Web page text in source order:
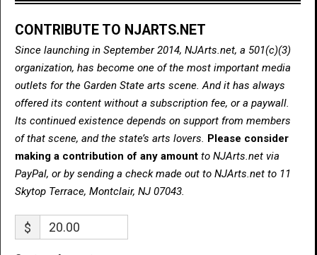
CONTRIBUTE TO NJARTS.NET
Since launching in September 2014, NJArts.net, a 501(c)(3)
organization, has become one of the most important media
outlets for the Garden State arts scene. And it has always
offered its content without a subscription fee, or a paywall.
Its continued existence depends on support from members
of that scene, and the state’s arts lovers. Please consider
making a contribution of any amount to NJArts.net via
PayPal, or by sending a check made out to NJArts.net to 11
Skytop Terrace, Montclair, NJ 07043.
$